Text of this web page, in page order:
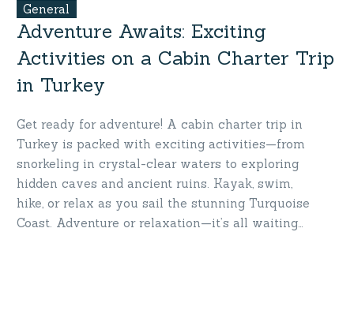
General
Adventure Awaits: Exciting
Activities on a Cabin Charter Trip
in Turkey
Get ready for adventure! A cabin charter trip in
Turkey is packed with exciting activities—from
snorkeling in crystal-clear waters to exploring
hidden caves and ancient ruins. Kayak, swim,
hike, or relax as you sail the stunning Turquoise
Coast. Adventure or relaxation—it’s all waiting